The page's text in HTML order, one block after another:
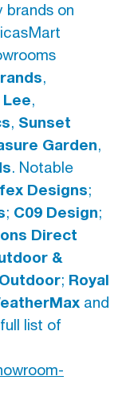
brands on
,
Lee,
, Sunset
Garden,
. Notable
Designs;
; C09 Design;
Direct
&
; Royal
and
list of